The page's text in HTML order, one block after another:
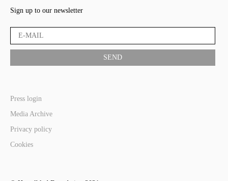
Sign up to our newsletter
Press login
Media Archive
Privacy policy
Cookies